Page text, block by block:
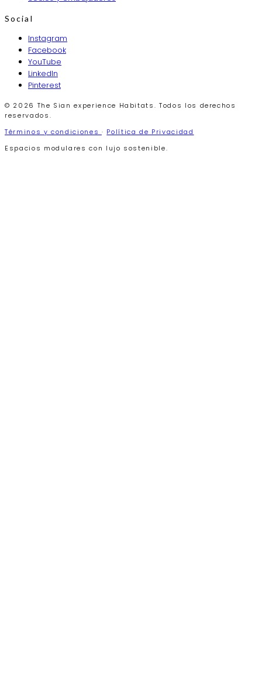
Social
Instagram
Facebook
YouTube
LinkedIn
Pinterest
© 2026 The Sian experience Habitats. Todos los derechos
reservados.
Términos y condiciones · Política de Privacidad
Espacios modulares con lujo sostenible.